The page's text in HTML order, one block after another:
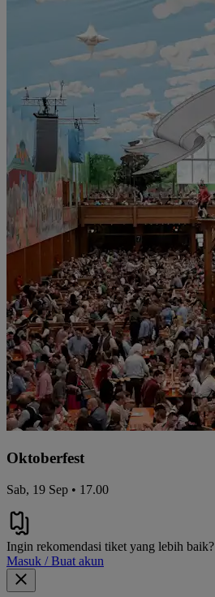
Oktoberfest
Sab, 19 Sep • 17.00
Ingin rekomendasi tiket yang lebih baik?
Masuk / Buat akun